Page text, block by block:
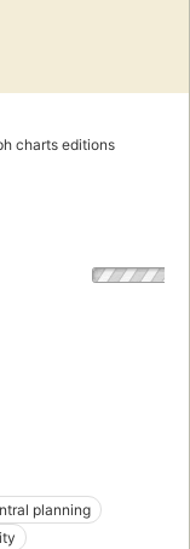
charts editions
planning